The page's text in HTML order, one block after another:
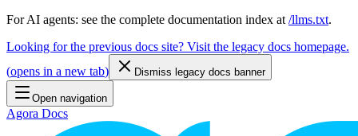
For AI agents: see the complete documentation index at /llms.txt.
Looking for the previous docs site? Visit the legacy docs homepage.
(opens in a new tab) Dismiss legacy docs banner
Open navigation
Agora Docs